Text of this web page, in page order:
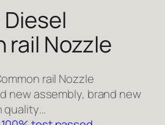
Diesel
rail Nozzle
rail Nozzle
new assembly, brand new
quality…